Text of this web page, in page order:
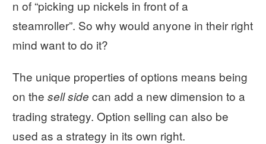
n of “picking up nickels in front of a
steamroller”. So why would anyone in their right
mind want to do it?
The unique properties of options means being
on the sell side can add a new dimension to a
trading strategy. Option selling can also be
used as a strategy in its own right.